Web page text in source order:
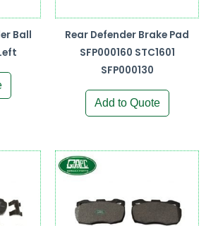
Ball
Rear Defender Brake Pad
SFP000160 STC1601
SFP000130
Add to Quote